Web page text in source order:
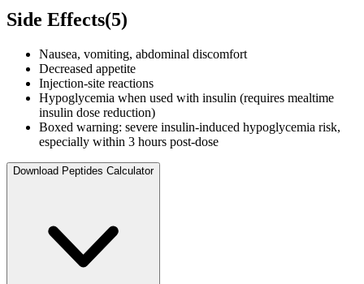
Side Effects(5)
Nausea, vomiting, abdominal discomfort
Decreased appetite
Injection-site reactions
Hypoglycemia when used with insulin (requires mealtime
insulin dose reduction)
Boxed warning: severe insulin-induced hypoglycemia risk,
especially within 3 hours post-dose
Download Peptides Calculator